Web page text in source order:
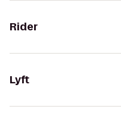
Rider
Lyft